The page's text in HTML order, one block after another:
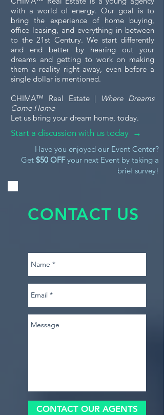
with a world of energy. Our goal is to
bring the experience of home buying,
office leasing, and everything in between
to the 21st Century. We start differently
and end better by hearing out your
dreams and getting to work on making
them a reality right away, even before a
single dollar is mentioned.
CHIMA™ Real Estate | Where Dreams
Come Home
Let us bring your dream home, today.
Start a discussion with us today →
Have you enjoyed our Event Center?
Get $50 OFFyour next Event by taking a
brief survey!
CONTACT US
CONTACT OUR AGENTS